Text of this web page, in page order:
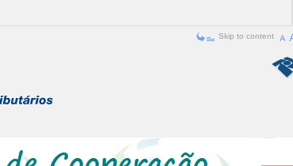
Skip to content